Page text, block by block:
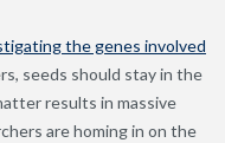
the genes involved
seeds should stay in the
results in massive
are homing in on the